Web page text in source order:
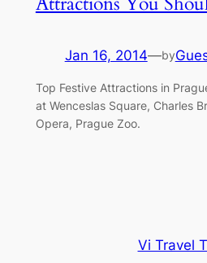
Jan 16, 2014—by
Top Festive Attractions in
at Wenceslas Square, Charles
Opera, Prague Zoo.
Vi Travel